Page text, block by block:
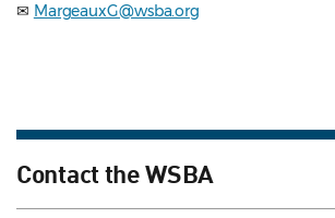
✉ MargeauxG@wsba.org
Contact the WSBA